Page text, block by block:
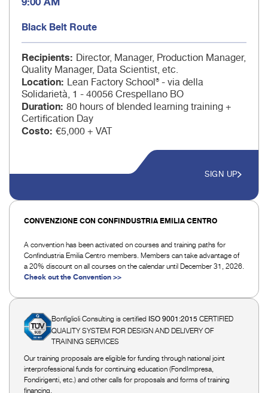
Black Belt Route
Recipients Director, Manager, Production Manager,
Quality Manager, Data Scientist, etc.
Location Lean Factory School® - via della
Solidarietà, 1 - 40056 Crespellano BO
Duration 80 hours of blended learning training +
Certification Day
Costo €5,000 + VAT
SIGN UP
CONVENZIONE CON CONFINDUSTRIA EMILIA CENTRO
A convention has been activated on courses and training paths for
Confindustria Emilia Centro members. Members can take advantage of
a 20% discount on all courses on the calendar until December 31, 2026.
Check out the Convention >>
Bonfiglioli Consulting is certified ISO 9001:2015 CERTIFIED
QUALITY SYSTEM FOR DESIGN AND DELIVERY OF
TRAINING SERVICES
Our training proposals are eligible for funding through national joint
interprofessional funds for continuing education (FondImpresa,
Fondirigenti, etc.) and other calls for proposals and forms of training
financing.